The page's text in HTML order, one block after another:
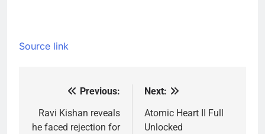
Source link
navigation
Previous:
Ravi Kishan reveals
he faced rejection for
Next:
Atomic Heart II Full
Unlocked